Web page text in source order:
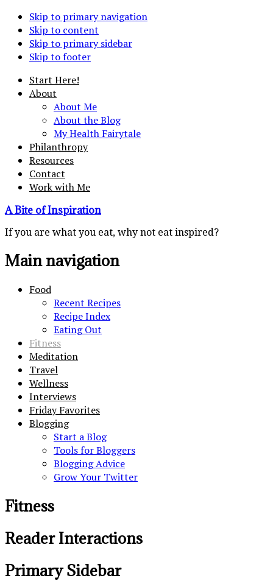
Skip to primary navigation
Skip to content
Skip to primary sidebar
Skip to footer
Start Here!
About
About Me
About the Blog
My Health Fairytale
Philanthropy
Resources
Contact
Work with Me
A Bite of Inspiration
If you are what you eat, why not eat inspired?
Main navigation
Food
Recent Recipes
Recipe Index
Eating Out
Fitness
Meditation
Travel
Wellness
Interviews
Friday Favorites
Blogging
Start a Blog
Tools for Bloggers
Blogging Advice
Grow Your Twitter
Fitness
Reader Interactions
Primary Sidebar